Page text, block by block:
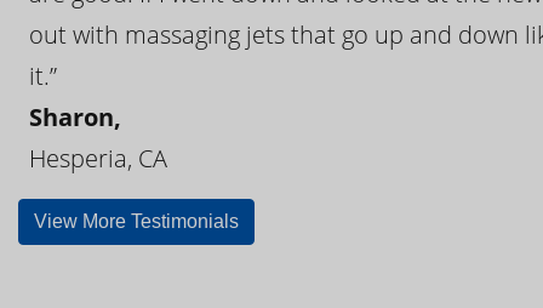
out with massaging jets that go up and down
it.”
Sharon,
Hesperia, CA
View More Testimonials